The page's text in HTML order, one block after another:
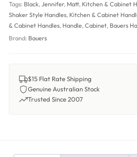
Tags: Black, Jennifer, Matt, Kitchen & Cabinet
Shaker Style Handles, Kitchen & Cabinet
& Cabinet Handles, Handle, Cabinet, Bauers
Brand: Bauers
$15 Flat Rate Shipping
Genuine Australian Stock
Trusted Since 2007